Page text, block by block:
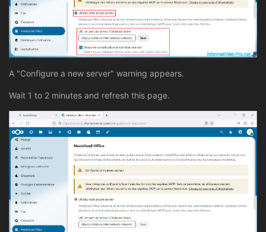
A "Configure a new server" warning appears.
Wait 1 to 2 minutes and refresh this page.